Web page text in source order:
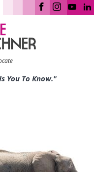
You To Know."